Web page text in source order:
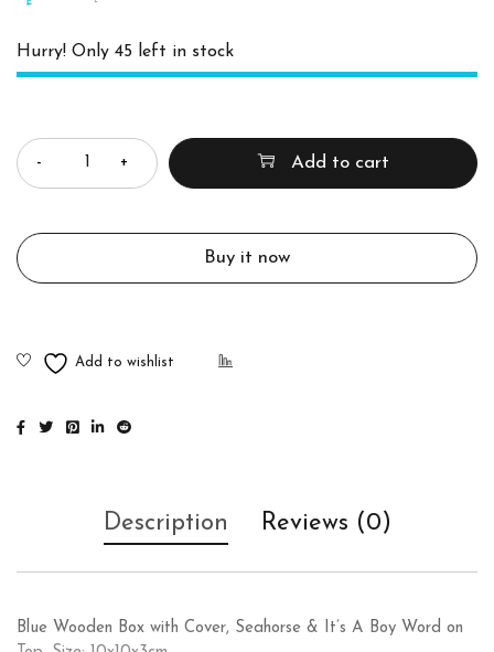
Hurry! Only 45 left in stock
Add to cart
Buy it now
Description Reviews (0)
Blue Wooden Box with Cover, Seahorse & It’s A Boy Word on